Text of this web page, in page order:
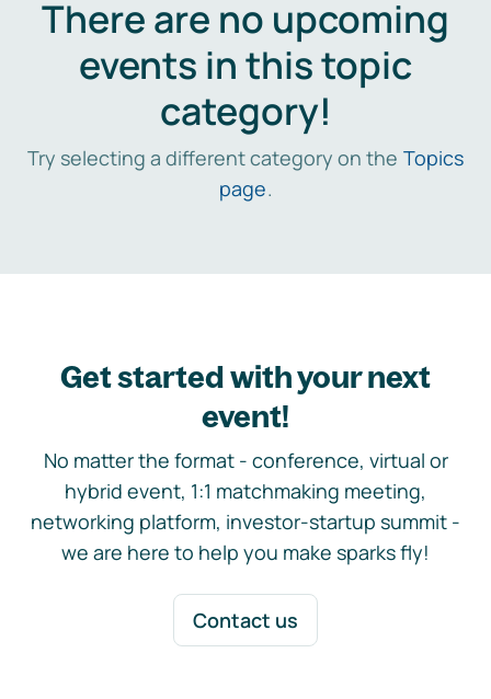
There are no upcoming
events in this topic
category!
Try selecting a different category on the Topics
page.
Get started with your next
event!
No matter the format - conference, virtual or
hybrid event, 1:1 matchmaking meeting,
networking platform, investor-startup summit -
we are here to help you make sparks fly!
Contact us